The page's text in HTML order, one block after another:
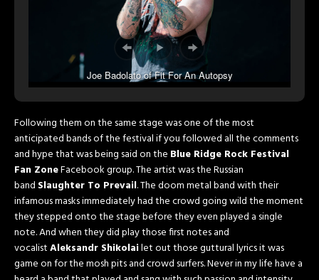
Joe Badolato of Fit For An Autopsy
Following them on the same stage was one of the most
anticipated bands of the festival if you followed all the comments
and hype that was being said on the Blue Ridge Rock Festival
Fan ZoneFacebook group. The artist was the Russian
band Slaughter To Prevail. The doom metal band with their
infamous masks immediately had the crowd going wild the moment
they stepped onto the stage before they even played a single
note. And when they did play those first notes and
vocalistAleksandr Shikolailet out those guttural lyrics it was
game on for the mosh pits and crowd surfers. Never in my life have a